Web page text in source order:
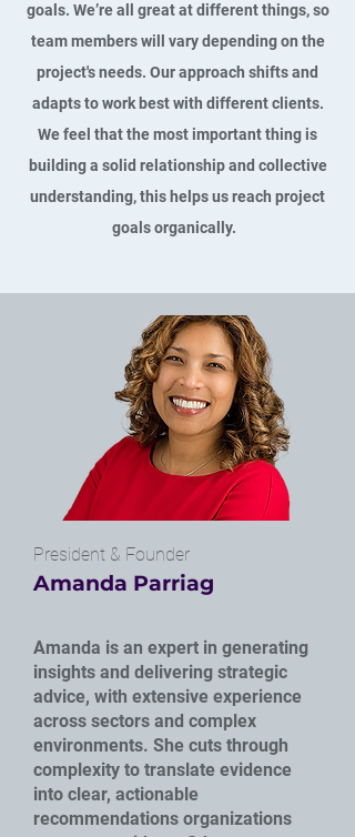
goals. We’re all great at different things, so
team members will vary depending on the
project's needs. Our approach shifts and
adapts to work best with different clients.
We feel that the most important thing is
building a solid relationship and collective
understanding, this helps us reach project
goals organically.
President & Founder
Amanda Parriag
Amanda is an expert in generating
insights and delivering strategic
advice, with extensive experience
across sectors and complex
environments. She cuts through
complexity to translate evidence
into clear, actionable
recommendations organizations